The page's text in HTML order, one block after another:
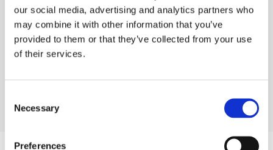
our social media, advertising and analytics partners who
may combine it with other information that you’ve
provided to them or that they’ve collected from your use
of their services.
Selection
Necessary
Preferences
Congratulations and good luck to the other
shortlistees - I know most of them and they are all
deserving of an award